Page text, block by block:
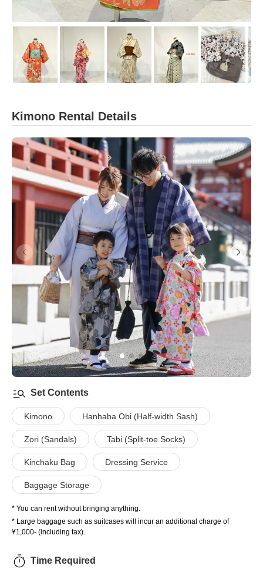
Kimono Rental Details
Set Contents
Kimono Hanhaba Obi (Half-width Sash)
Zori (Sandals) Tabi (Split-toe Socks)
Kinchaku Bag Dressing Service
Baggage Storage
* You can rent without bringing anything.
* Large baggage such as suitcases will incur an additional charge of
¥1,000- (including tax).
Time Required